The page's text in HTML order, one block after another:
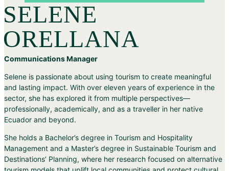
SELENE
ORELLANA
Communications Manager
Selene is passionate about using tourism to create meaningful
and lasting impact. With over eleven years of experience in the
sector, she has explored it from multiple perspectives—
professionally, academically, and as a traveller in her native
Ecuador and beyond.
She holds a Bachelor’s degree in Tourism and Hospitality
Management and a Master’s degree in Sustainable Tourism and
Destinations’ Planning, where her research focused on alternative